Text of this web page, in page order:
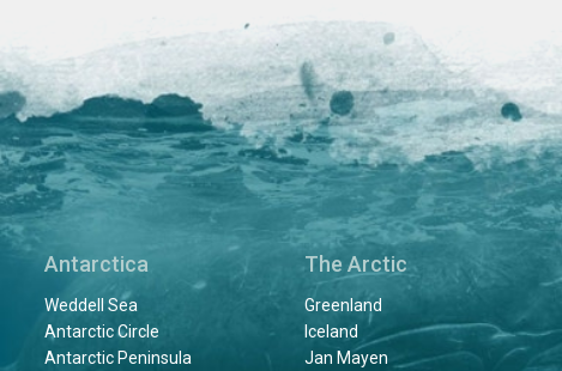
Antarctica
Weddell Sea
Antarctic Circle
Antarctic Peninsula
The Arctic
Greenland
Iceland
Jan Mayen